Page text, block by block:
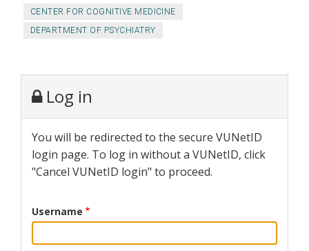
CENTER FOR COGNITIVE MEDICINE
DEPARTMENT OF PSYCHIATRY
Log in
You will be redirected to the secure VUNetID
login page. To log in without a VUNetID, click
"Cancel VUNetID login" to proceed.
Username